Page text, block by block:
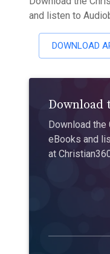
and listen to
DOWNLOAD
Download
Download the
eBooks and
at